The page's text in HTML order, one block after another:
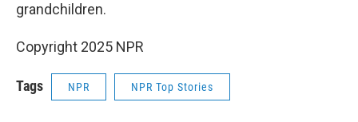
grandchildren.
Copyright 2025 NPR
Tags NPR NPR Top Stories